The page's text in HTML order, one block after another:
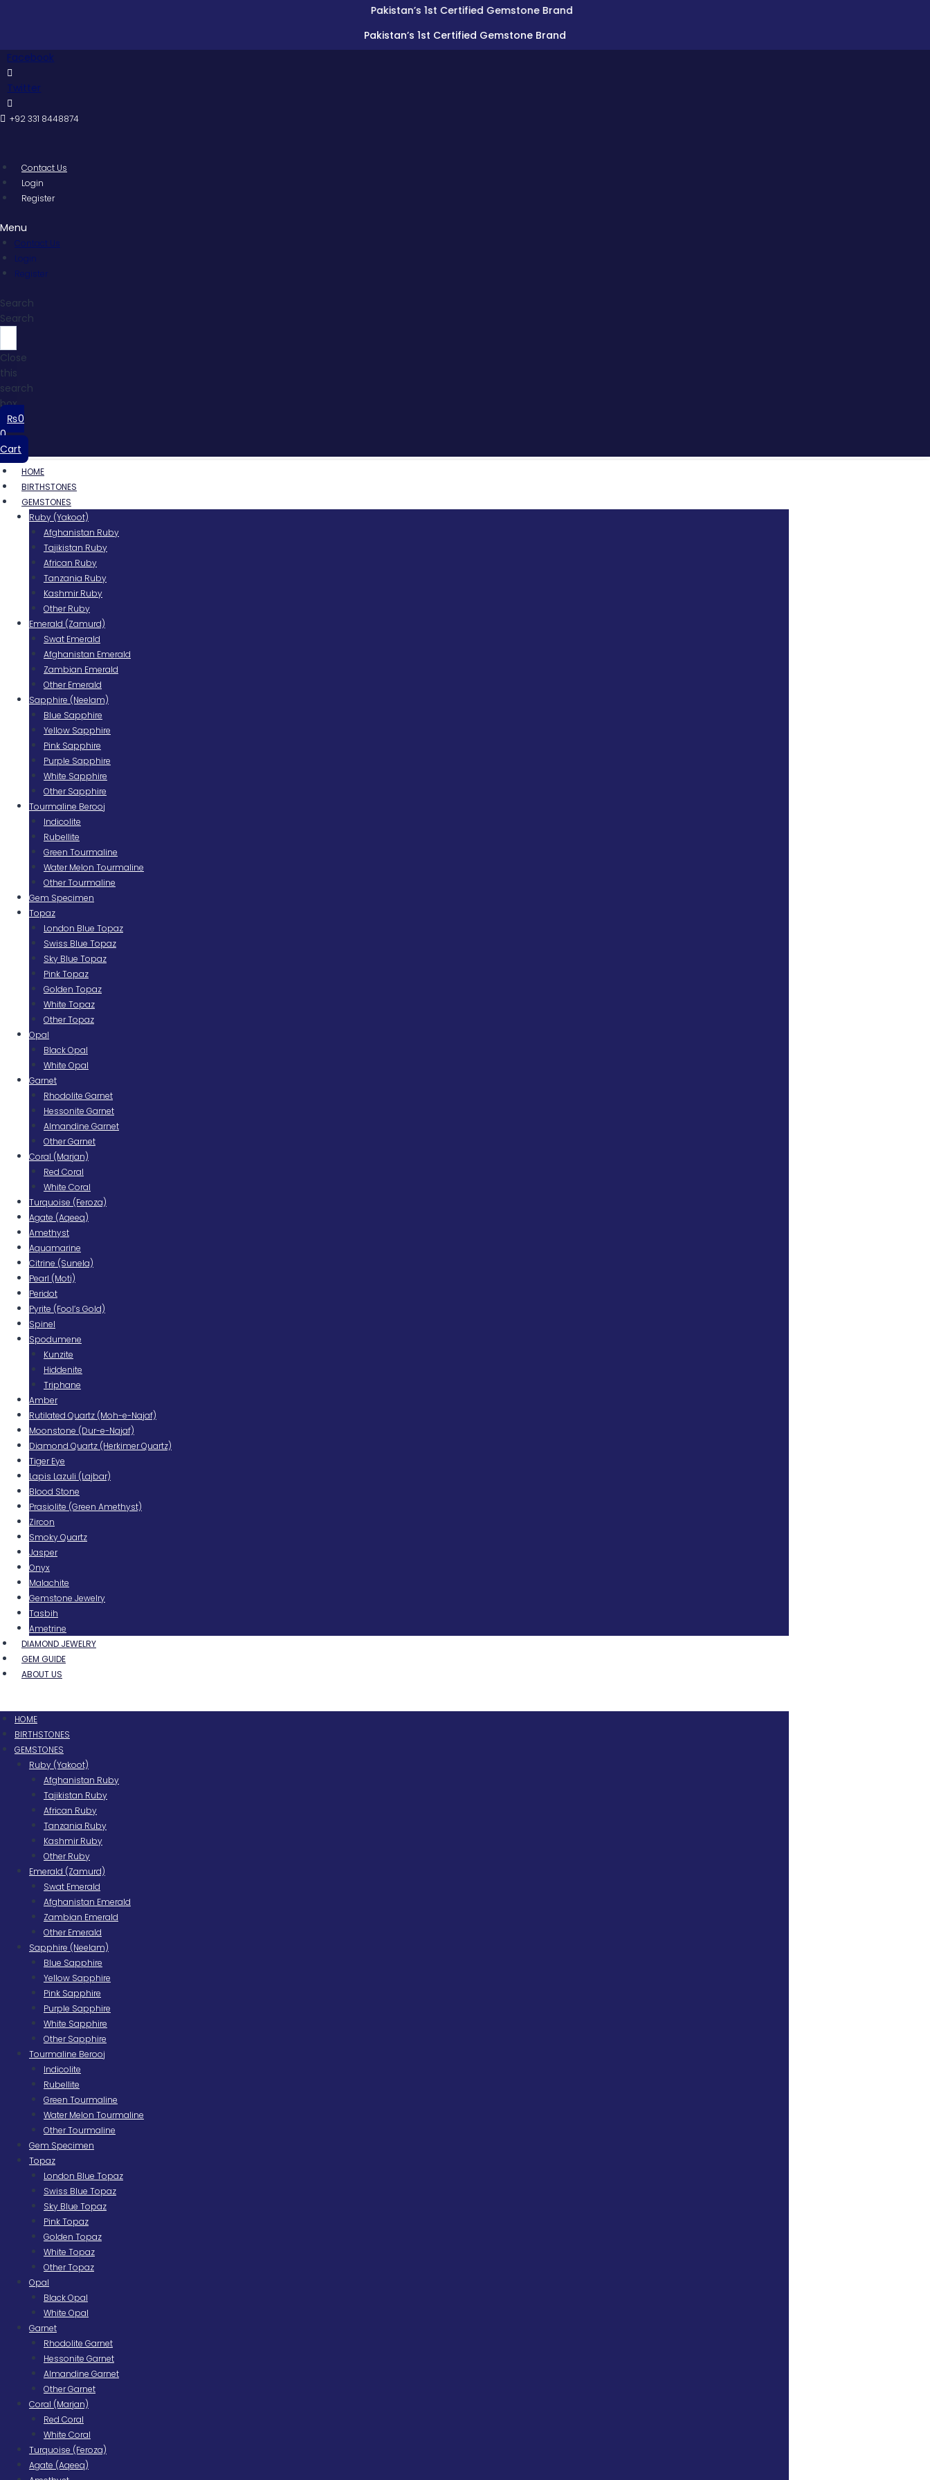
Pakistan’s 1st Certified Gemstone Brand
Pakistan’s 1st Certified Gemstone Brand
Facebook
Twitter
+92 331 8448874
Contact Us
Login
Register
Menu
Contact Us
Login
Register
Search
Search
Close
this
search
box.
₨0
0
Cart
HOME
BIRTHSTONES
GEMSTONES
Ruby (Yakoot)
Afghanistan Ruby
Tajikistan Ruby
African Ruby
Tanzania Ruby
Kashmir Ruby
Other Ruby
Emerald (Zamurd)
Swat Emerald
Afghanistan Emerald
Zambian Emerald
Other Emerald
Sapphire (Neelam)
Blue Sapphire
Yellow Sapphire
Pink Sapphire
Purple Sapphire
White Sapphire
Other Sapphire
Tourmaline Berooj
Indicolite
Rubellite
Green Tourmaline
Water Melon Tourmaline
Other Tourmaline
Gem Specimen
Topaz
London Blue Topaz
Swiss Blue Topaz
Sky Blue Topaz
Pink Topaz
Golden Topaz
White Topaz
Other Topaz
Opal
Black Opal
White Opal
Garnet
Rhodolite Garnet
Hessonite Garnet
Almandine Garnet
Other Garnet
Coral (Marjan)
Red Coral
White Coral
Turquoise (Feroza)
Agate (Aqeeq)
Amethyst
Aquamarine
Citrine (Sunela)
Pearl (Moti)
Peridot
Pyrite (Fool’s Gold)
Spinel
Spodumene
Kunzite
Hiddenite
Triphane
Amber
Rutilated Quartz (Moh-e-Najaf)
Moonstone (Dur-e-Najaf)
Diamond Quartz (Herkimer Quartz)
Tiger Eye
Lapis Lazuli (Lajbar)
Blood Stone
Prasiolite (Green Amethyst)
Zircon
Smoky Quartz
Jasper
Onyx
Malachite
Gemstone Jewelry
Tasbih
Ametrine
DIAMOND JEWELRY
GEM GUIDE
ABOUT US
HOME
BIRTHSTONES
GEMSTONES
Ruby (Yakoot)
Afghanistan Ruby
Tajikistan Ruby
African Ruby
Tanzania Ruby
Kashmir Ruby
Other Ruby
Emerald (Zamurd)
Swat Emerald
Afghanistan Emerald
Zambian Emerald
Other Emerald
Sapphire (Neelam)
Blue Sapphire
Yellow Sapphire
Pink Sapphire
Purple Sapphire
White Sapphire
Other Sapphire
Tourmaline Berooj
Indicolite
Rubellite
Green Tourmaline
Water Melon Tourmaline
Other Tourmaline
Gem Specimen
Topaz
London Blue Topaz
Swiss Blue Topaz
Sky Blue Topaz
Pink Topaz
Golden Topaz
White Topaz
Other Topaz
Opal
Black Opal
White Opal
Garnet
Rhodolite Garnet
Hessonite Garnet
Almandine Garnet
Other Garnet
Coral (Marjan)
Red Coral
White Coral
Turquoise (Feroza)
Agate (Aqeeq)